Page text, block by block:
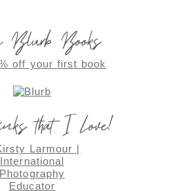
Blurb Books
off your first book
that I Love!